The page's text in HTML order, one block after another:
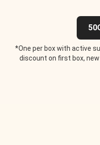
*One per box with active
discount on first box, new